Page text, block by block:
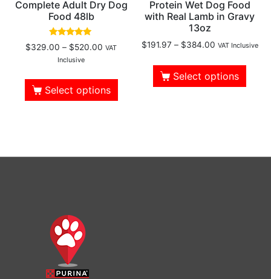
Complete Adult Dry Dog
Food 48lb
Rated
4.78
out of 5
$329.00 – $520.00 VAT
Inclusive
Select options
Protein Wet Dog Food
with Real Lamb in Gravy
13oz
$191.97 – $384.00 VAT Inclusive
Select options